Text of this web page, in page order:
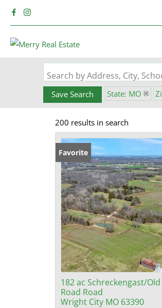
Search by Address, City,
Save Search State: MO
200 results in search
Favorite
182 ac Schreckengast/
Road Road
Wright City MO 63390